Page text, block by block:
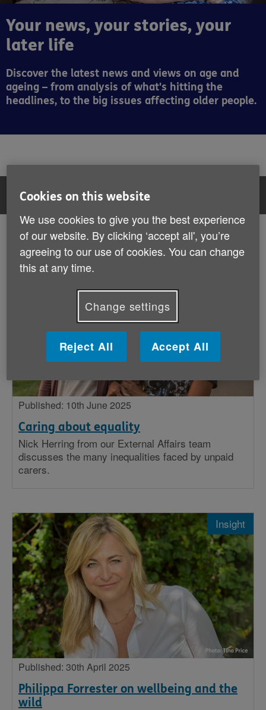
Your news, your stories, your
later life
Discover the latest news and views on age and
ageing – from analysis of what's hitting the
headlines, to the big issues affecting older people.
Filter: All articles
All articles
News
Insight
Showing 13 to 18 of 116 results
Caring about equality
Insight
Published: 10th June 2025
Nick Herring from our External Affairs team
discusses the many inequalities faced by unpaid
carers.
Philippa Forrester on wellbeing and the
wild
Insight
Published: 30th April 2025
Cookies on this website
We use cookies to give you the best experience
of our website. By clicking ‘accept all', you’re
agreeing to our use of cookies. You can change
this at any time.
Change settings
Reject All Accept All